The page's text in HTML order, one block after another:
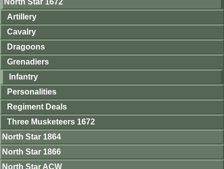
North Star 1672
Artillery
Cavalry
Dragoons
Grenadiers
Infantry
Personalities
Regiment Deals
Three Musketeers 1672
North Star 1864
North Star 1866
North Star ACW